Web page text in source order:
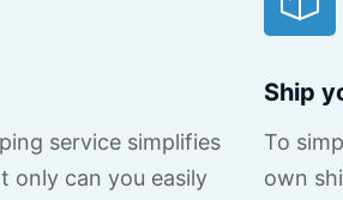
service simplifies
only can you easily
Ship
To
own